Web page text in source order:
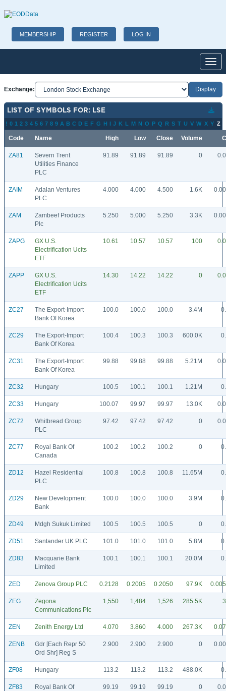
MEMBERSHIP REGISTER LOG IN
Exchange:
LIST OF SYMBOLS FOR: LSE
! 0 1 2 3 4 5 6 7 8 9 A B C D E F G H I J K L M N O P Q R S T U V W X Y Z
Code Name High Low Close Volume
ZA81
Severn Trent
Utilities Finance
PLC
91.89 91.89 91.89 0
ZAIM
Adalan Ventures
PLC
4.000 4.000 4.500 1.6K
ZAM
Zambeef Products
Plc
5.250 5.000 5.250 3.3K
ZAPG
GX U.S.
Electrification Ucits
ETF
10.61 10.57 10.57 100
ZAPP
GX U.S.
Electrification Ucits
ETF
14.30 14.22 14.22 0
ZC27
The Export-Import
Bank Of Korea
100.0 100.0 100.0 3.4M
ZC29
The Export-Import
Bank Of Korea
100.4 100.3 100.3 600.0K
ZC31
The Export-Import
Bank Of Korea
99.88 99.88 99.88 5.21M
ZC32 Hungary 100.5 100.1 100.1 1.21M
ZC33 Hungary 100.07 99.97 99.97 13.0K
ZC72
Whitbread Group
PLC
97.42 97.42 97.42 0
ZC77
Royal Bank Of
Canada
100.2 100.2 100.2 0
ZD12
Hazel Residential
PLC
100.8 100.8 100.8 11.65M
ZD29
New Development
Bank
100.0 100.0 100.0 3.9M
ZD49 Mdgh Sukuk Limited 100.5 100.5 100.5 0
ZD51 Santander UK PLC 101.0 101.0 101.0 5.8M
ZD83
Macquarie Bank
Limited
100.1 100.1 100.1 20.0M
ZED Zenova Group PLC 0.2128 0.2005 0.2050 97.9K
ZEG
Zegona
Communications Plc
1,550 1,484 1,526 285.5K
ZEN Zenith Energy Ltd 4.070 3.860 4.000 267.3K
ZENB
Gdr [Each Repr 50
Ord Shr] Reg S
2.900 2.900 2.900 0
ZF08 Hungary 113.2 113.2 113.2 488.0K
ZF83
Royal Bank Of
99.19 99.19 99.19 0